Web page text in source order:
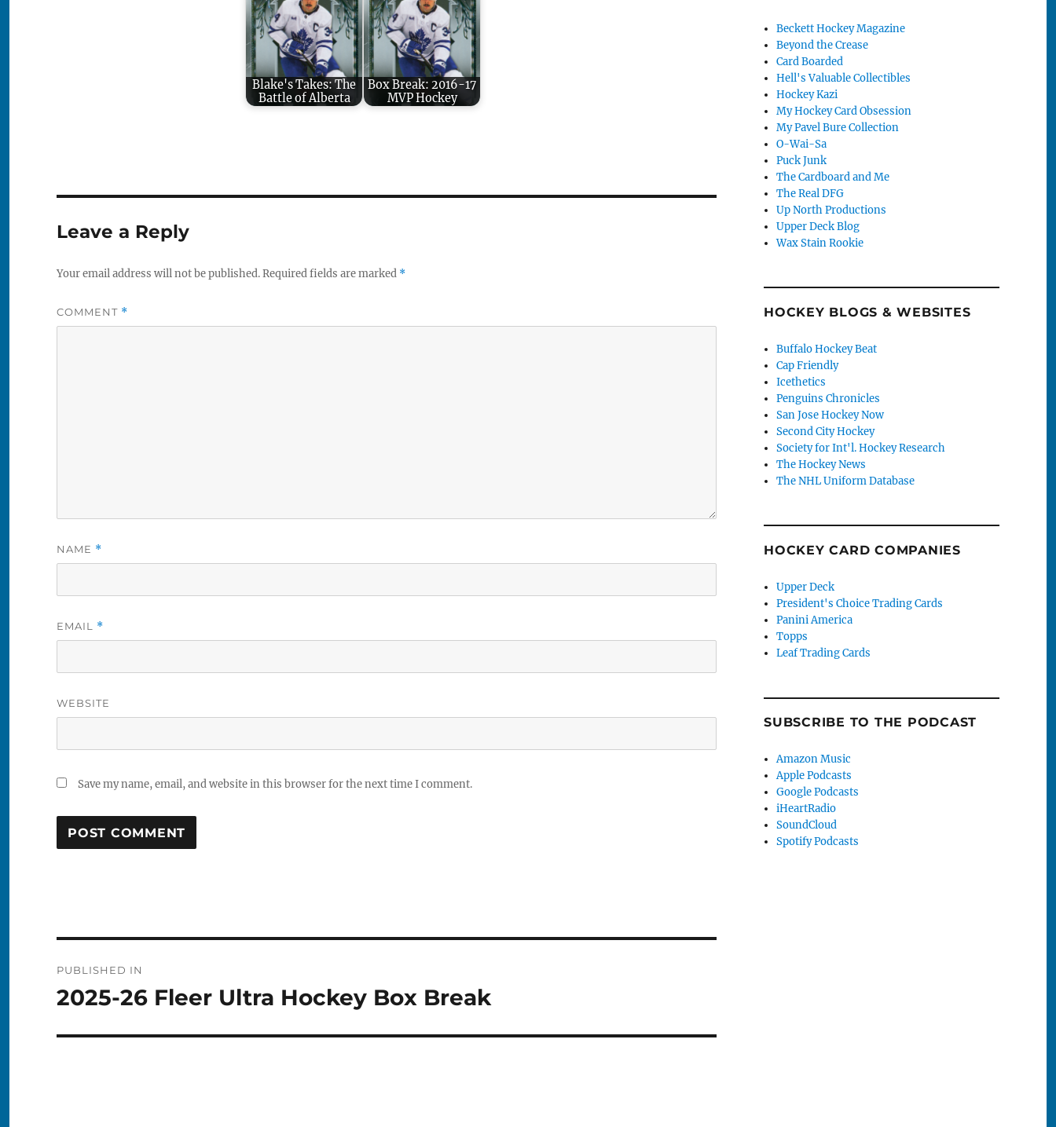
Blake's Takes: The
Battle of Alberta
Box Break: 2016-17
MVP Hockey
Leave a Reply
Your email address will not be published.Required fields are marked *
COMMENT *
NAME *
EMAIL *
WEBSITE
Save my name, email, and website in this browser for the next time I comment.
navigation
PUBLISHED IN
2025-26 Fleer Ultra Hockey Box Break
Beckett Hockey Magazine
Beyond the Crease
Card Boarded
Hell's Valuable Collectibles
Hockey Kazi
My Hockey Card Obsession
My Pavel Bure Collection
O-Wai-Sa
Puck Junk
The Cardboard and Me
The Real DFG
Up North Productions
Upper Deck Blog
Wax Stain Rookie
HOCKEY BLOGS & WEBSITES
Buffalo Hockey Beat
Cap Friendly
Icethetics
Penguins Chronicles
San Jose Hockey Now
Second City Hockey
Society for Int'l. Hockey Research
The Hockey News
The NHL Uniform Database
HOCKEY CARD COMPANIES
Upper Deck
President's Choice Trading Cards
Panini America
Topps
Leaf Trading Cards
SUBSCRIBE TO THE PODCAST
Amazon Music
Apple Podcasts
Google Podcasts
iHeartRadio
SoundCloud
Spotify Podcasts